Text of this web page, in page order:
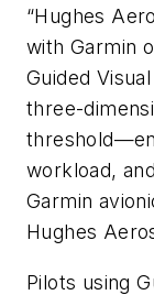
“Hughes
with Garmin
Guided
three-
workload,
Garmin
Hughes
Pilots using